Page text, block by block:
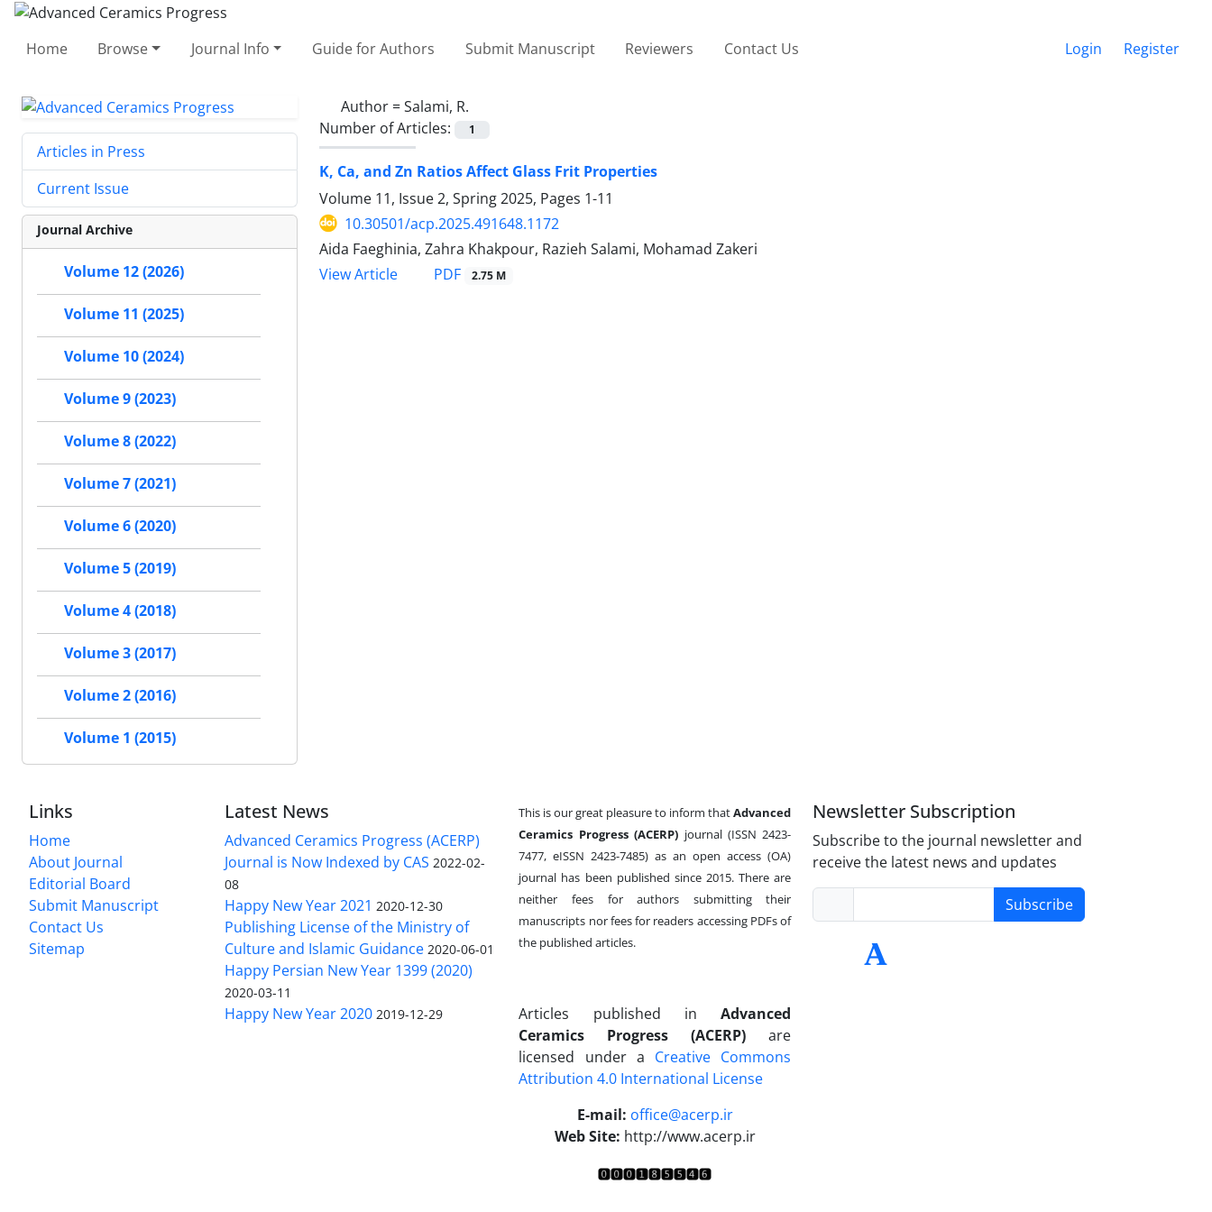
Home Browse Journal Info Guide for Authors Submit Manuscript Reviewers Contact Us Login Register
Author =Salami, R.
Number of Articles:
1
K, Ca, and Zn Ratios Affect Glass Frit Properties
Volume 11, Issue 2, Spring 2025, Pages 1-11
10.30501/acp.2025.491648.1172
Aida Faeghinia, Zahra Khakpour, Razieh Salami, Mohamad Zakeri
View Article
PDF 2.75 M
Articles in Press
Current Issue
Journal Archive
Volume 12 (2026)
Volume 11 (2025)
Volume 10 (2024)
Volume 9 (2023)
Volume 8 (2022)
Volume 7 (2021)
Volume 6 (2020)
Volume 5 (2019)
Volume 4 (2018)
Volume 3 (2017)
Volume 2 (2016)
Volume 1 (2015)
Links
Home
About Journal
Editorial Board
Submit Manuscript
Contact Us
Sitemap
Latest News
Advanced Ceramics Progress (ACERP)
Journal is Now Indexed by CAS 2022-02-
08
Happy New Year 2021 2020-12-30
Publishing License of the Ministry of
Culture and Islamic Guidance 2020-06-01
Happy Persian New Year 1399 (2020)
2020-03-11
Happy New Year 2020 2019-12-29
This is our great pleasure to inform thatAdvanced
Ceramics Progress (ACERP) journal (ISSN 2423-
7477, eISSN 2423-7485)as an open access (OA)
journal has been published since 2015. There are
neither fees for authors submitting their
manuscripts nor fees for readers accessing PDFs of
the published articles.
Articles published in Advanced
Ceramics Progress (ACERP)are
licensed under a Creative Commons
Attribution 4.0 International License
E-mail: office@acerp.ir
Web Site: http://www.acerp.ir
Newsletter Subscription
Subscribe to the journal newsletter and
receive the latest news and updates
Subscribe